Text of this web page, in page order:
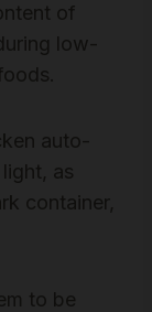
of
low-
auto-
as
container,
to be